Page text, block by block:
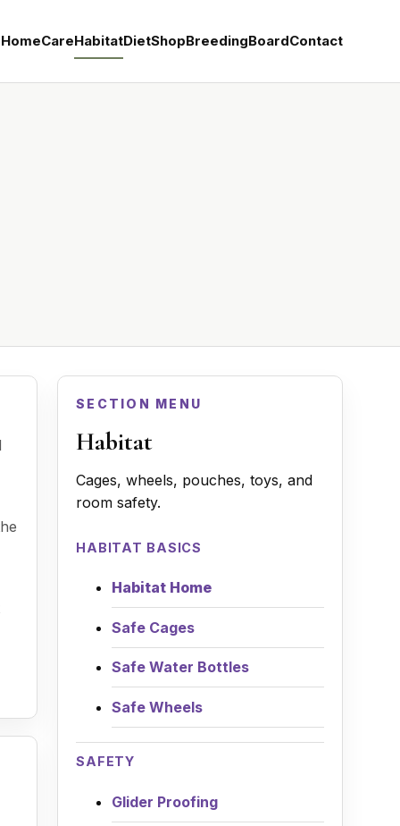
HomeCareHabitatDietShopBreedingBoardContact
SECTION MENU
Habitat
Cages, wheels, pouches, toys, and
room safety.
HABITAT BASICS
Habitat Home
Safe Cages
Safe Water Bottles
Safe Wheels
SAFETY
Glider Proofing